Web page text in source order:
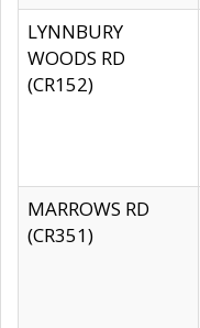
LYNNBURY
WOODS RD
(CR152)
MARROWS RD
(CR351)